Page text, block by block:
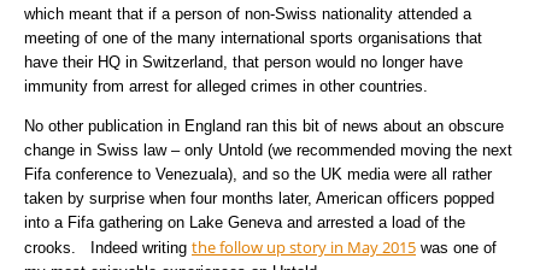
which meant that if a person of non-Swiss nationality attended a
meeting of one of the many international sports organisations that
have their HQ in Switzerland, that person would no longer have
immunity from arrest for alleged crimes in other countries.
No other publication in England ran this bit of news about an obscure
change in Swiss law – only Untold (we recommended moving the next
Fifa conference to Venezuala), and so the UK media were all rather
taken by surprise when four months later, American officers popped
into a Fifa gathering on Lake Geneva and arrested a load of the
crooks. Indeed writing the follow up story in May 2015 was one of